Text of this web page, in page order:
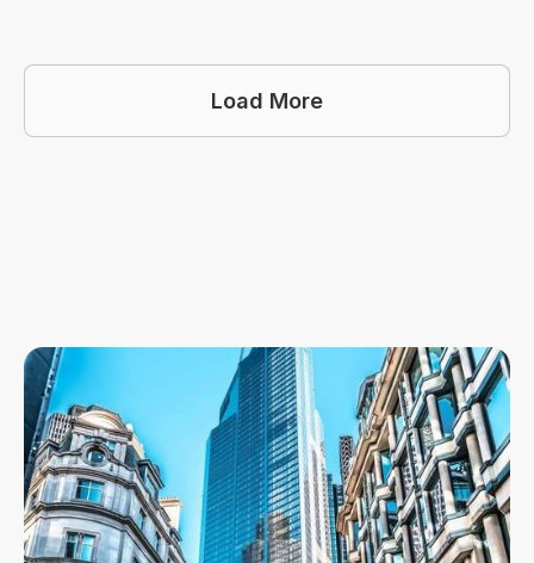
Load More